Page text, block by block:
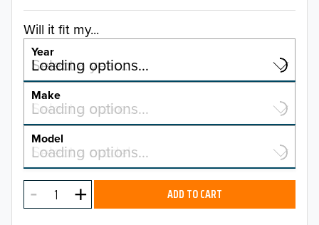
Will it fit my...
Year
Select a year…
Loading options…
YEAR
2025
2024
Make
Select a make…
Loading options…
MAKE
Model
Select a model…
Loading options…
MODEL ADD TO CART